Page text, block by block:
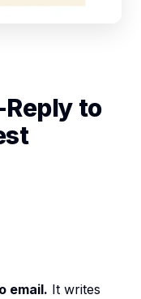
to
email. It writes